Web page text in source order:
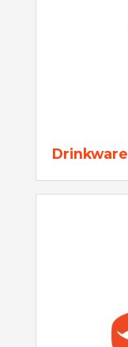
Drinkware